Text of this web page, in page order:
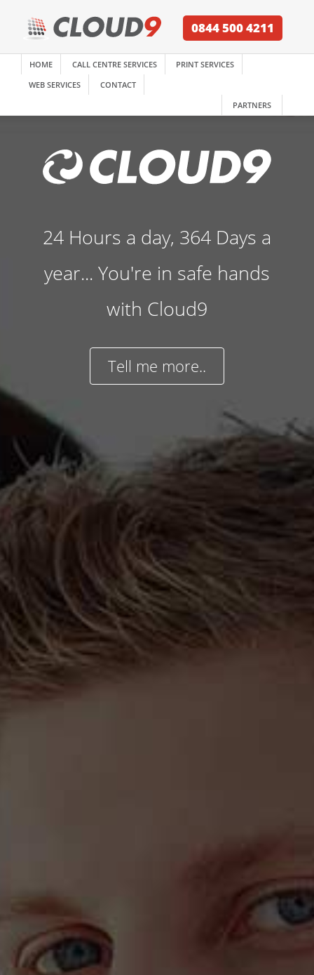
0844 500 4211
HOME CALL CENTRE SERVICES
PRINT SERVICES
WEB SERVICES
CONTACT
PARTNERS
24 Hours a day, 364 Days a
year... You're in safe hands
with Cloud9
Tell me more..